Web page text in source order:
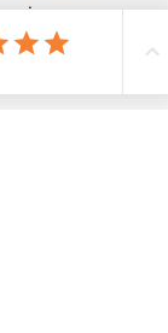
have
them any